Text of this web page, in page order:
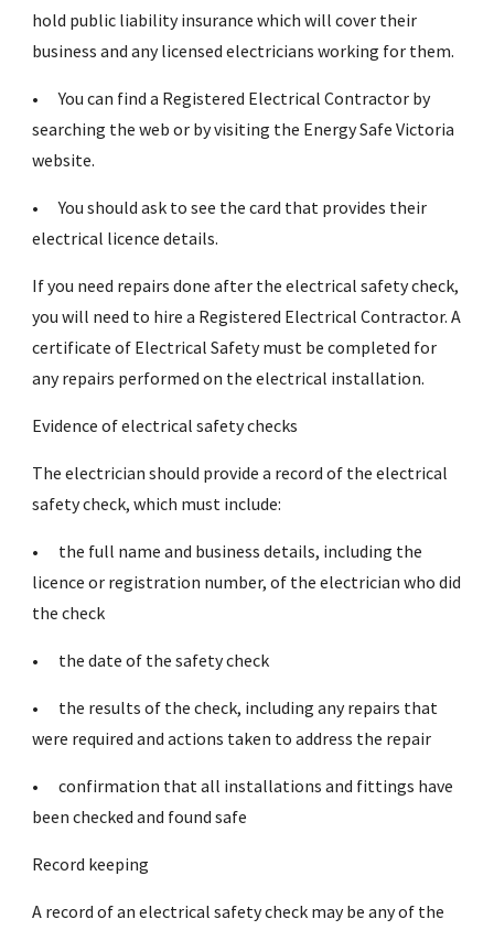
hold public liability insurance which will cover their
business and any licensed electricians working for them.
•
You can find a Registered Electrical Contractor by
searching the web or by visiting the Energy Safe Victoria
website.
•
You should ask to see the card that provides their
electrical licence details.
If you need repairs done after the electrical safety check,
you will need to hire a Registered Electrical Contractor. A
certificate of Electrical Safety must be completed for
any repairs performed on the electrical installation.
Evidence of electrical safety checks
The electrician should provide a record of the electrical
safety check, which must include:
•
the full name and business details, including the
licence or registration number, of the electrician who did
the check
• the date of the safety check
•
the results of the check, including any repairs that
were required and actions taken to address the repair
•
confirmation that all installations and fittings have
been checked and found safe
Record keeping
A record of an electrical safety check may be any of the